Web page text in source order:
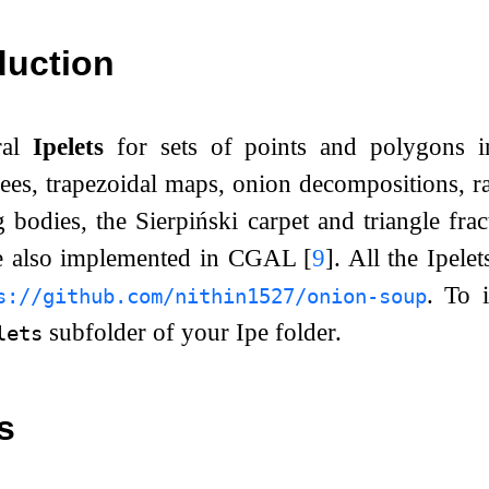
Ipeletsfor sets of points and polygons
trapezoidal maps, onion decompositions,
bodies, the Sierpiński carpet and triangle
also implemented in CGAL [9]. All the
github.com/nithin1527/onion-soup. To
subfolder of your Ipe folder.